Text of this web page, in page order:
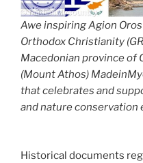
Awe inspiring Agion
Orthodox Christianity
Macedonian province of
(Mount Athos)
that celebrates and
and nature conservation
Historical documents